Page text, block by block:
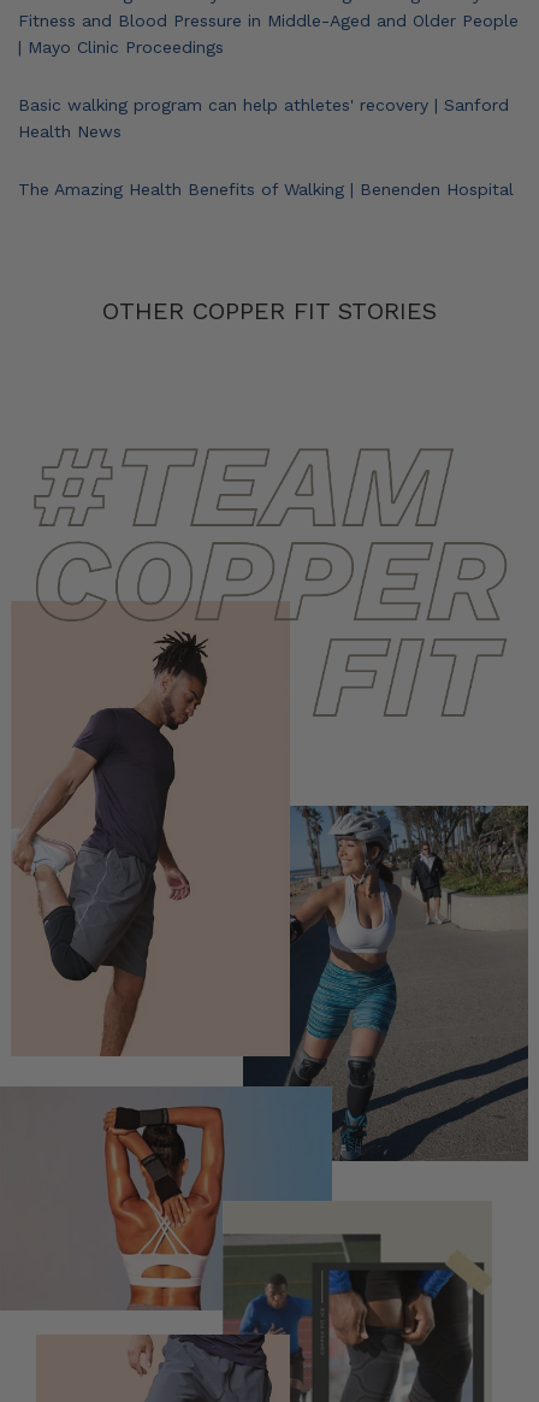
Fitness and Blood Pressure in Middle-Aged and Older People
| Mayo Clinic Proceedings
Basic walking program can help athletes' recovery | Sanford
Health News
The Amazing Health Benefits of Walking | Benenden Hospital
OTHER COPPER FIT STORIES